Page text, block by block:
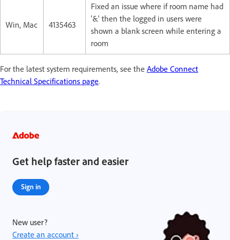
Win, Mac 4135463
Fixed an issue where if room name had
'&' then the logged in users were
shown a blank screen while entering a
room
For the latest system requirements, see the Adobe Connect
Technical Specifications page.
Get help faster and easier
Sign in
New user?
Create an account ›